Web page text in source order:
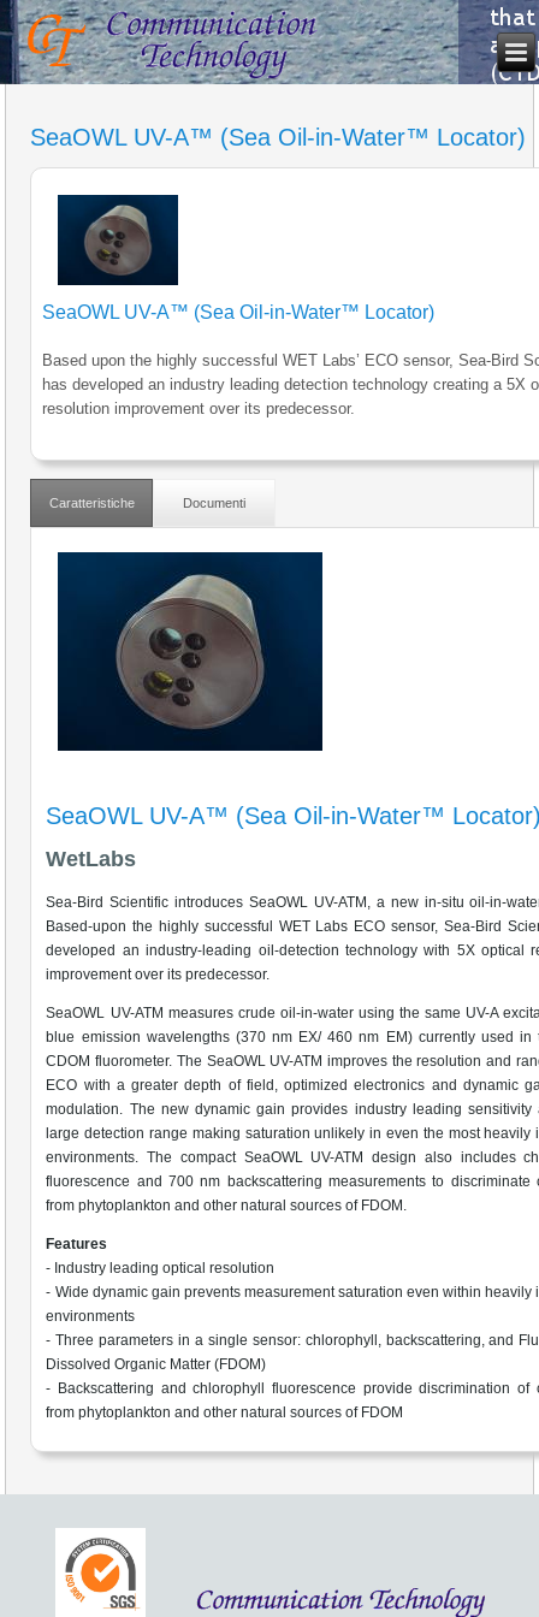
SeaOWL UV-A™ (Sea Oil-in-Water™ Locator)
SeaOWL UV-A™ (Sea Oil-in-Water™ Locator)
Based upon the highly successful WET Labs’ ECO sensor, Sea-Bird
has developed an industry leading detection technology creating a 5X
resolution improvement over its predecessor.
Caratteristiche Documenti
SeaOWL UV-A™ (Sea Oil-in-Water™
WetLabs
Sea-Bird Scientific introduces SeaOWL UV-ATM, a new in-situ oil-in-
Based-upon the highly successful WET Labs ECO sensor, Sea-Bird
developed an industry-leading oil-detection technology with 5X optical
improvement over its predecessor.
SeaOWL UV-ATM measures crude oil-in-water using the same UV-A
blue emission wavelengths (370 nm EX/ 460 nm EM) currently used in
CDOM fluorometer. The SeaOWL UV-ATM improves the resolution and
ECO with a greater depth of field, optimized electronics and dynamic
modulation. The new dynamic gain provides industry leading sensitivity
large detection range making saturation unlikely in even the most heavily
environments. The compact SeaOWL UV-ATM design also includes
fluorescence and 700 nm backscattering measurements to discriminate
from phytoplankton and other natural sources of FDOM.
Features
- Industry leading optical resolution
- Wide dynamic gain prevents measurement saturation even within heavily
environments
- Three parameters in a single sensor: chlorophyll, backscattering, and
Dissolved Organic Matter (FDOM)
- Backscattering and chlorophyll fluorescence provide discrimination of
from phytoplankton and other natural sources of FDOM